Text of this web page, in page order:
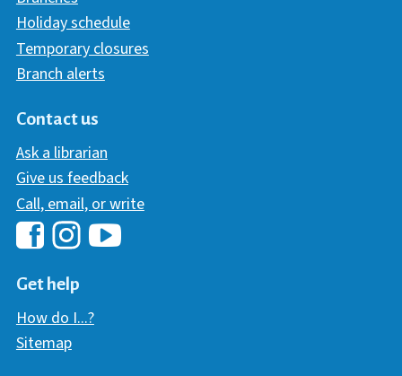
Holiday schedule
Temporary closures
Branch alerts
Contact us
Ask a librarian
Give us feedback
Call, email, or write
Hawaii Library's Facebook
Get help
How do I...?
Sitemap